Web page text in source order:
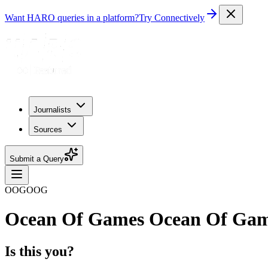
Want HARO queries in a platform?Try Connectively
Journalists
Sources
Submit a Query
OOGOOG
Ocean Of Games Ocean Of
Is this you?